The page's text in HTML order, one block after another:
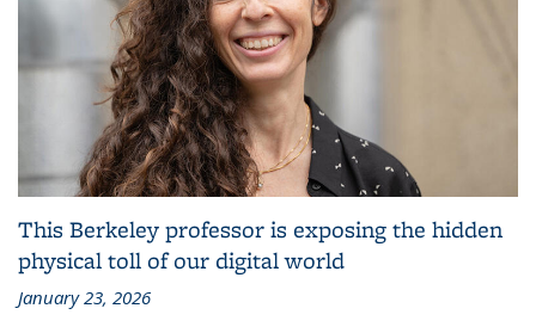
This Berkeley professor is exposing the hidden
physical toll of our digital world
January 23, 2026